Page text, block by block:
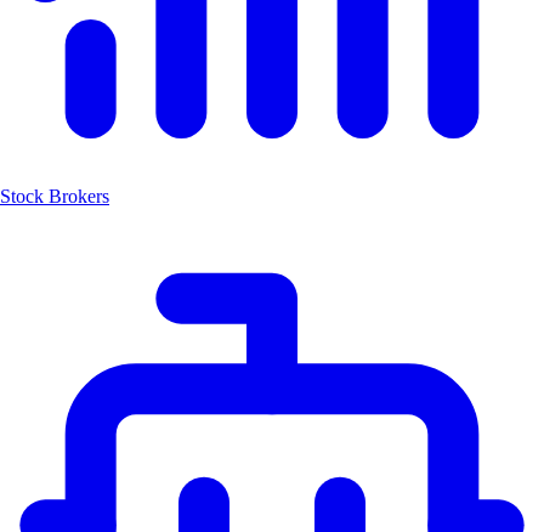
Stock Brokers